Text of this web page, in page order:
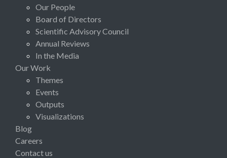
Our People
Board of Directors
Scientific Advisory Council
Annual Reviews
In the Media
Our Work
Themes
Events
Outputs
Visualizations
Blog
Careers
Contact us